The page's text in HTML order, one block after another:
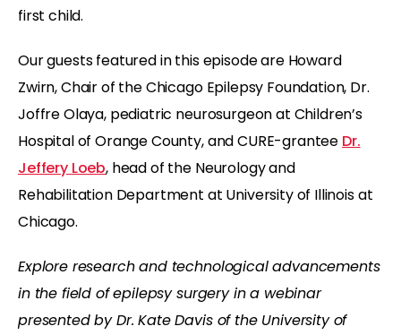
first child.
Our guests featured in this episode are Howard
Zwirn, Chair of the Chicago Epilepsy Foundation, Dr.
Joffre Olaya, pediatric neurosurgeon at Children’s
Hospital of Orange County, and CURE-grantee Dr.
Jeffery Loeb, head of the Neurology and
Rehabilitation Department at University of Illinois at
Chicago.
Explore research and technological advancements
in the field of epilepsy surgery in a webinar
presented by Dr. Kate Davis of the University of